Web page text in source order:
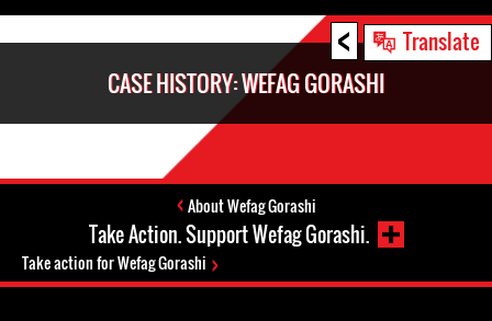
< Translate
CASE HISTORY: WEFAG GORASHI
About Wefag Gorashi
Take Action. Support Wefag Gorashi.
Take action for Wefag Gorashi